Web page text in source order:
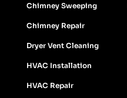
Chimney Sweeping
Chimney Repair
Dryer Vent Cleaning
HVAC Installation
HVAC Repair